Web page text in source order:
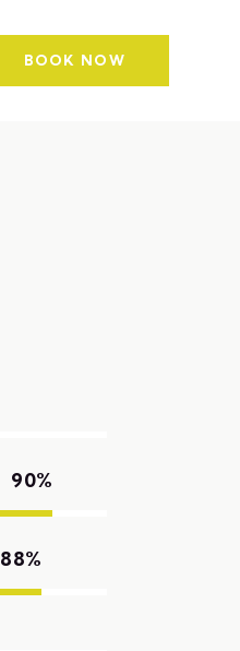
BOOK NOW
90%
88%